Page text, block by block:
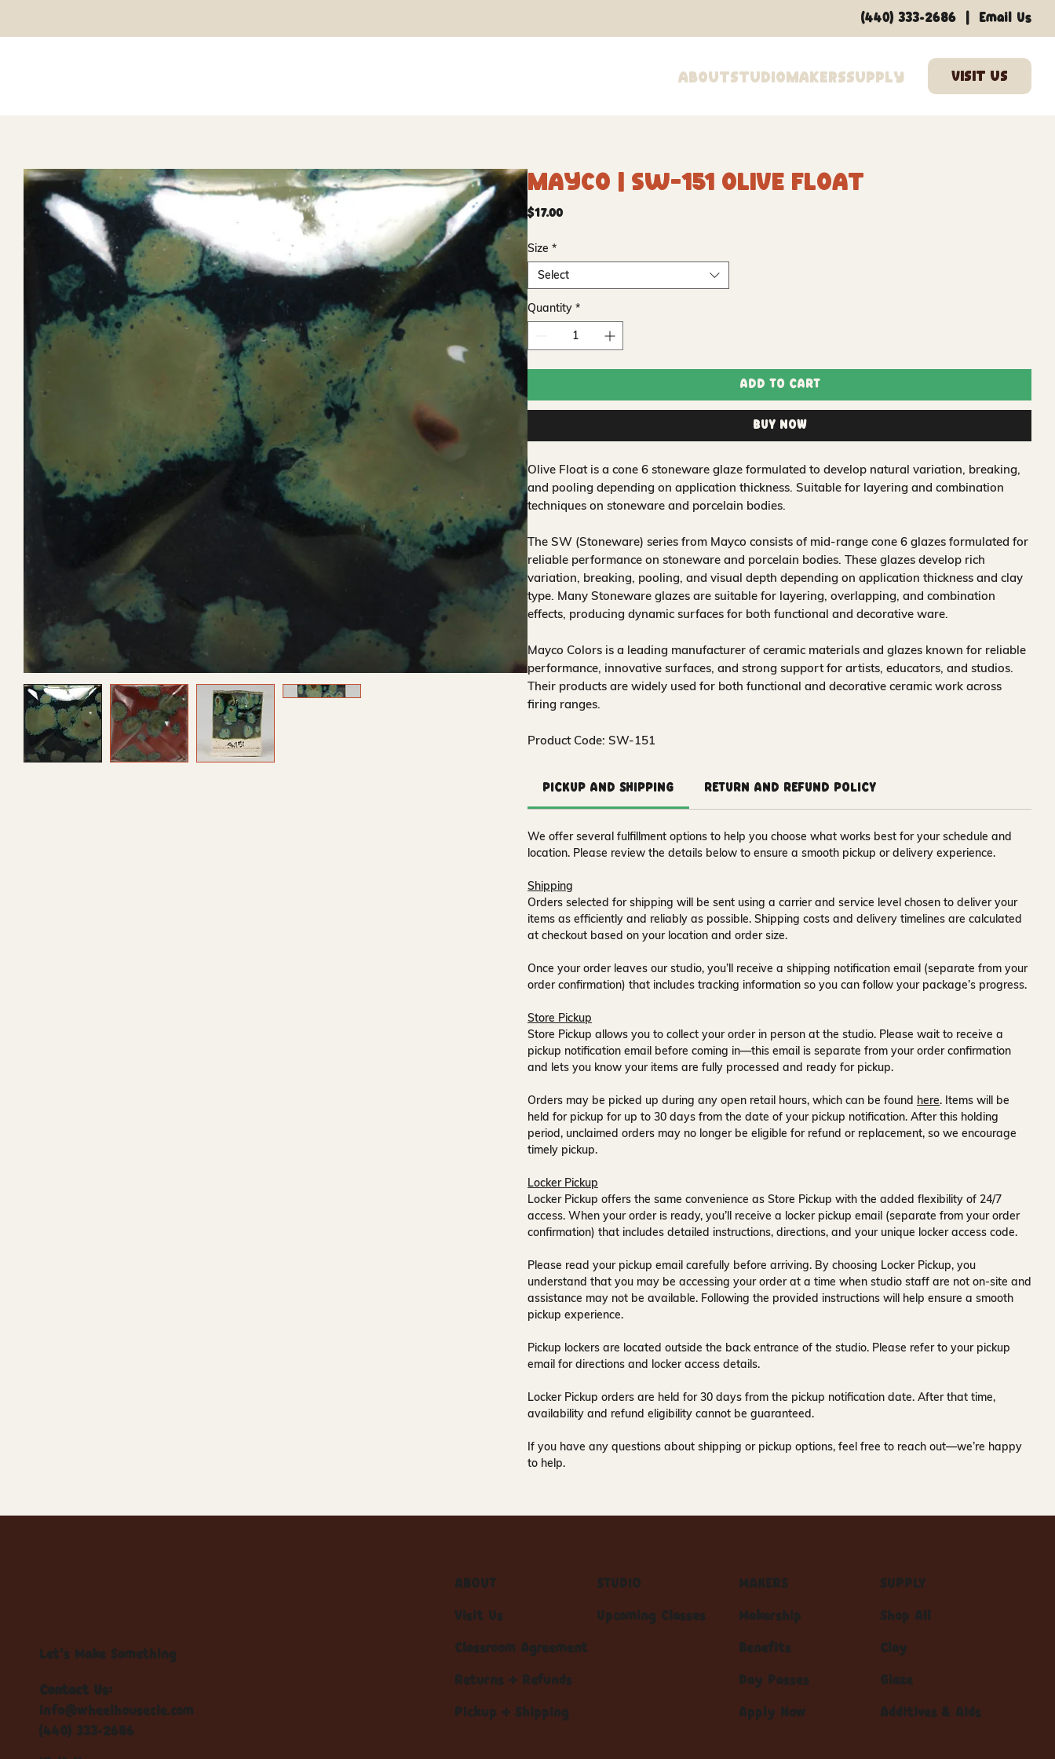
AboutStudioMakersSupply
(440) 333-2686 Email Us
Mayco | SW-151 Olive Float
$17.00Price
Size *
Select
Quantity *
Add to Cart
Buy Now
Olive Float is a cone 6 stoneware glaze formulated to develop natural variation, breaking,
and pooling depending on application thickness. Suitable for layering and combination
techniques on stoneware and porcelain bodies.
The SW (Stoneware) series from Mayco consists of mid-range cone 6 glazes formulated for
reliable performance on stoneware and porcelain bodies. These glazes develop rich
variation, breaking, pooling, and visual depth depending on application thickness and clay
type. Many Stoneware glazes are suitable for layering, overlapping, and combination
effects, producing dynamic surfaces for both functional and decorative ware.
Mayco Colors is a leading manufacturer of ceramic materials and glazes known for reliable
performance, innovative surfaces, and strong support for artists, educators, and studios.
Their products are widely used for both functional and decorative ceramic work across
firing ranges.
Product Code: SW-151
Pickup and Shipping Return and Refund Policy
We offer several fulfillment options to help you choose what works best for your schedule and
location. Please review the details below to ensure a smooth pickup or delivery experience.
Shipping
Orders selected for shipping will be sent using a carrier and service level chosen to deliver your
items as efficiently and reliably as possible. Shipping costs and delivery timelines are calculated
at checkout based on your location and order size.
Once your order leaves our studio, you’ll receive a shipping notification email (separate from your
order confirmation) that includes tracking information so you can follow your package’s progress.
Store Pickup
Store Pickup allows you to collect your order in person at the studio. Please wait to receive a
pickup notification email before coming in—this email is separate from your order confirmation
and lets you know your items are fully processed and ready for pickup.
Orders may be picked up during any open retail hours, which can be found here. Items will be
held for pickup for up to 30 days from the date of your pickup notification. After this holding
period, unclaimed orders may no longer be eligible for refund or replacement, so we encourage
timely pickup.
Locker Pickup
Locker Pickup offers the same convenience as Store Pickup with the added flexibility of 24/7
access. When your order is ready, you’ll receive a locker pickup email (separate from your order
confirmation) that includes detailed instructions, directions, and your unique locker access code.
Please read your pickup email carefully before arriving. By choosing Locker Pickup, you
understand that you may be accessing your order at a time when studio staff are not on-site and
assistance may not be available. Following the provided instructions will help ensure a smooth
pickup experience.
Pickup lockers are located outside the back entrance of the studio. Please refer to your pickup
email for directions and locker access details.
Locker Pickup orders are held for30 days from the pickup notification date. After that time,
availability and refund eligibility cannot be guaranteed.
If you have any questions about shipping or pickup options, feel free to reach out—we’re happy
to help.
Let's Make Something
Contact Us:
info@wheelhousecle.com
(440) 333-2686
ABOUT
Visit Us
Classroom Agreement
Returns + Refunds
Pickup + Shipping
STUDIO
Upcoming Classes
MAKERS
Makership
Benefits
Day Passes
Apply Now
SUPPLY
Shop All
Clay
Glaze
Additives & Aids